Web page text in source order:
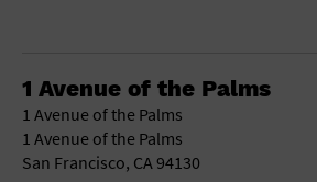
1 Avenue of the Palms
1 Avenue of the Palms
1 Avenue of the Palms
San Francisco, CA 94130